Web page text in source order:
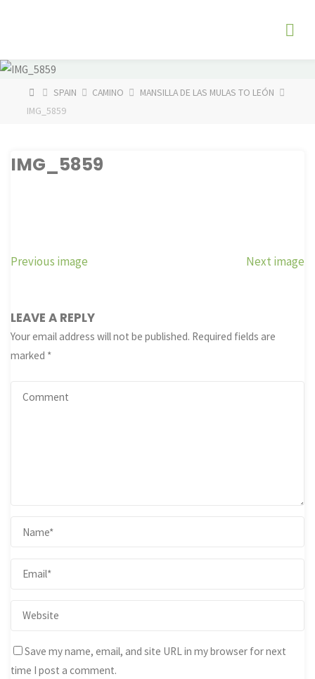
HOMESPAIN CAMINO
MANSILLA DE LAS MULAS TO LEÓN
IMG_5859
IMG_5859
Previous image Next image
LEAVE A REPLY
Your email address will not be published. Required fields are
marked *
Save my name, email, and site URL in my browser for next
time I post a comment.